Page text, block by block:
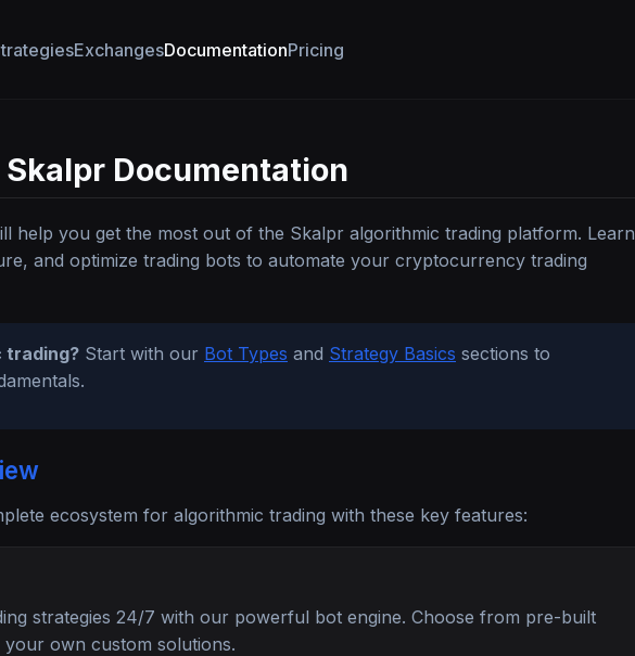
ExchangesDocumentationPricing
Documentation
help you get the most out of the Skalpr algorithmic trading platform. Learn
and optimize trading bots to automate your cryptocurrency trading
trading? Start with our Bot Types and Strategy Basics sections to
ecosystem for algorithmic trading with these key features:
strategies 24/7 with our powerful bot engine. Choose from pre-built
own custom solutions.